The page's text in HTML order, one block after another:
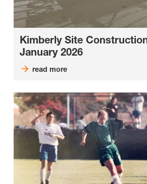
Kimberly Site
January 2026
read more